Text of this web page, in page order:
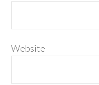
Website